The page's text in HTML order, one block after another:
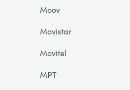
Moov
Movistar
Movitel
MPT